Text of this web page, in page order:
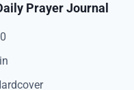
Prayer Journal